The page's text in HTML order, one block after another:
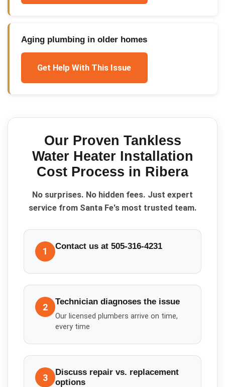
Aging plumbing in older homes
Get Help With This Issue
Our Proven Tankless
Water Heater Installation
Cost Process in Ribera
No surprises. No hidden fees. Just expert
service from Santa Fe's most trusted team.
1 Contact us at 505-316-4231
2 Technician diagnoses the issue
Our licensed plumbers arrive on time,
every time
3
Discuss repair vs. replacement
options